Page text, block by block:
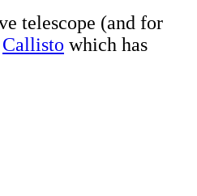
telescope (and for
Callisto which has